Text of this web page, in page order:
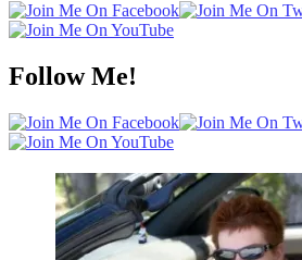
Follow Me!